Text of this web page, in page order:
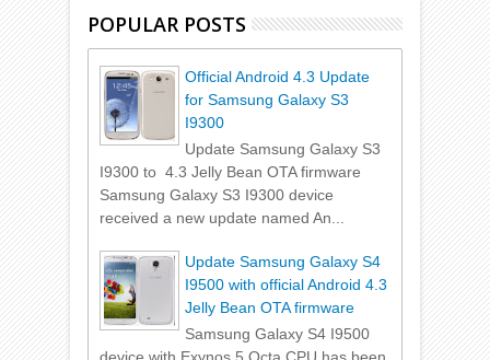
POPULAR POSTS
Official Android 4.3 Update
for Samsung Galaxy S3
I9300
Update Samsung Galaxy S3
I9300 to 4.3 Jelly Bean OTA firmware
Samsung Galaxy S3 I9300 device
received a new update named An...
Update Samsung Galaxy S4
I9500 with official Android 4.3
Jelly Bean OTA firmware
Samsung Galaxy S4 I9500